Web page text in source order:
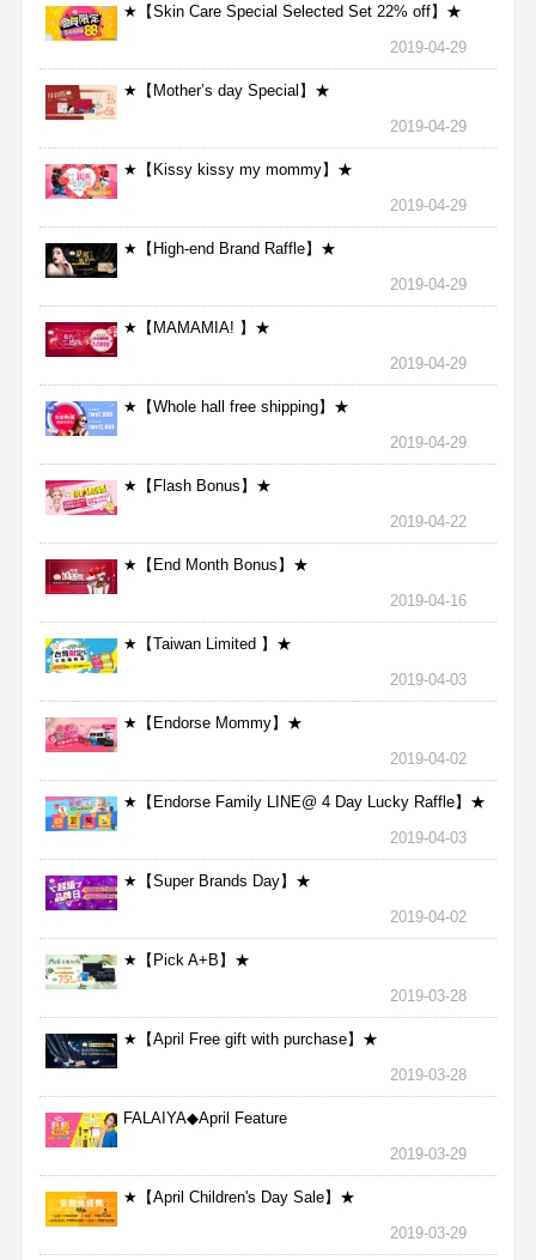
★【Skin Care Special Selected Set 22% off】★
2019-04-29
★【Mother’s day Special】★
2019-04-29
★【Kissy kissy my mommy】★
2019-04-29
★【High-end Brand Raffle】★
2019-04-29
★【MAMAMIA! 】★
2019-04-29
★【Whole hall free shipping】★
2019-04-29
★【Flash Bonus】★
2019-04-22
★【End Month Bonus】★
2019-04-16
★【Taiwan Limited 】★
2019-04-03
★【Endorse Mommy】★
2019-04-02
★【Endorse Family LINE@ 4 Day Lucky Raffle】★
2019-04-03
★【Super Brands Day】★
2019-04-02
★【Pick A+B】★
2019-03-28
★【April Free gift with purchase】★
2019-03-28
FALAIYA◆April Feature
2019-03-29
★【April Children's Day Sale】★
2019-03-29